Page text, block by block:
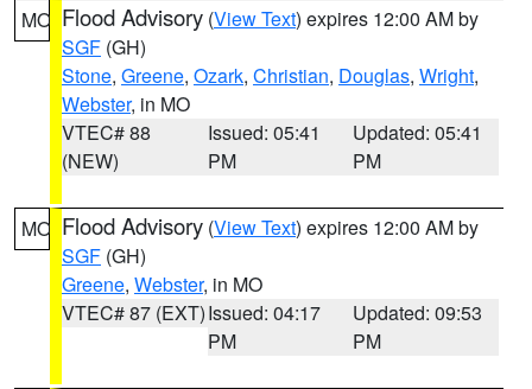
MO Flood Advisory (View Text) expires 12:00 AM by
SGF (GH)
Stone, Greene, Ozark, Christian, Douglas, Wright,
Webster, in MO
VTEC# 88
(NEW)
Issued: 05:41
PM
Updated: 05:41
PM
MO Flood Advisory (View Text) expires 12:00 AM by
SGF (GH)
Greene, Webster, in MO
VTEC# 87 (EXT)Issued: 04:17
PM
Updated: 09:53
PM